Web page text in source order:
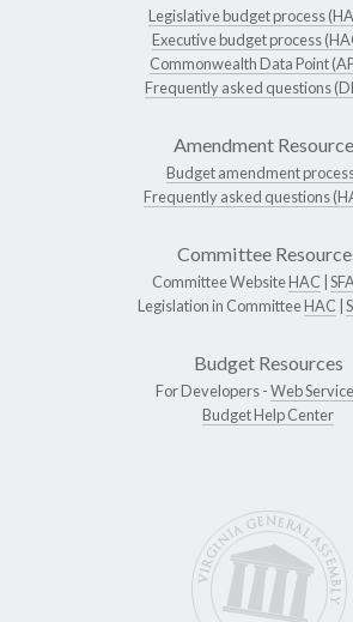
Legislative budget process
Executive budget process
Commonwealth Data Point
Frequently asked questions
Amendment
Budget amendment
Frequently asked questions
Committee
Committee WebsiteHAC
Legislation in CommitteeHAC
Budget Resources
For Developers -Web
Budget Help Center